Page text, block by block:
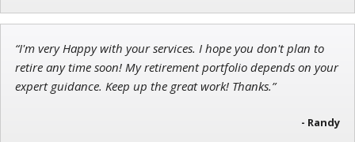
“I'm very Happy with your services. I hope you don't plan to
retire any time soon! My retirement portfolio depends on your
expert guidance. Keep up the great work! Thanks.”
- Randy